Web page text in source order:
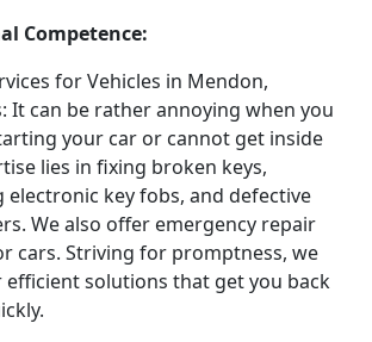
Competence:
for Vehicles in Mendon,
It can be rather annoying when you
your car or cannot get inside
lies in fixing broken keys,
key fobs, and defective
We also offer emergency repair
cars. Striving for promptness, we
solutions that get you back